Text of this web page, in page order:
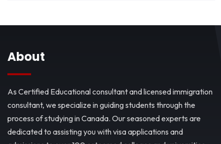
About
As Certified Educational consultant and licensed immigration
consultant, we specialize in guiding students through the
process of studying in Canada. Our seasoned experts are
dedicated to assisting you with visa applications and